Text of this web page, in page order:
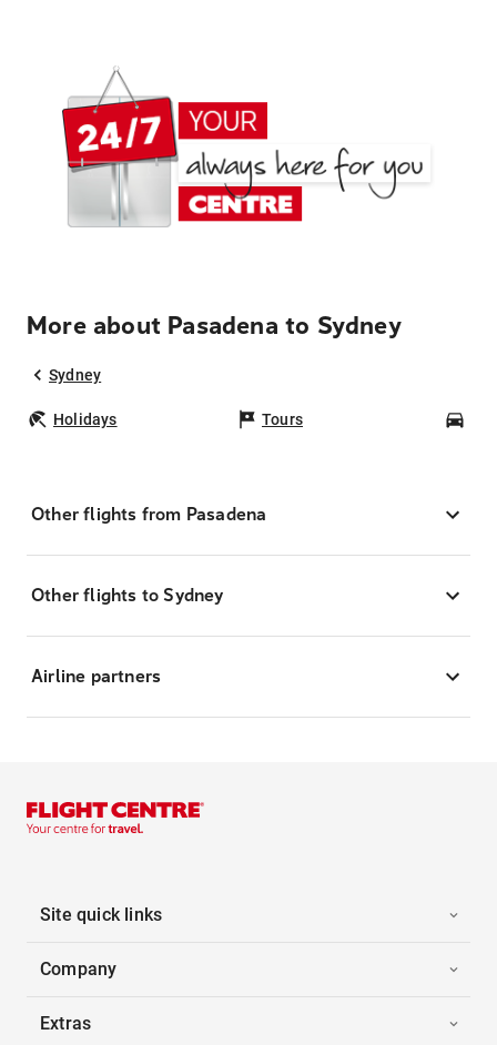
More about Pasadena to Sydney
Sydney
Holidays Tours
Other flights from Pasadena
Other flights to Sydney
Airline partners
Site quick links
Company
Extras